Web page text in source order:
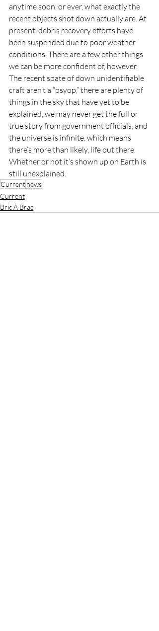
anytime soon, or ever, what exactly the
recent objects shot down actually are. At
present, debris recovery efforts have
been suspended due to poor weather
conditions. There are a few other things
we can be more confident of, however.
The recent spate of down unidentifiable
craft aren’t a “psyop,” there are plenty of
things in the sky that have yet to be
explained, we may never get the full or
true story from government officials, and
the universe is infinite, which means
there’s more than likely, life out there.
Whether or not it’s shown up on Earth is
still unexplained.
Currentnews
Current
Bric A Brac